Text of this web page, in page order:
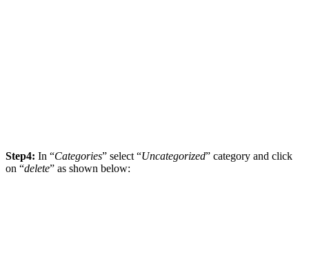
Step4: In “Categories” select “Uncategorized” category and click
on “delete” as shown below: